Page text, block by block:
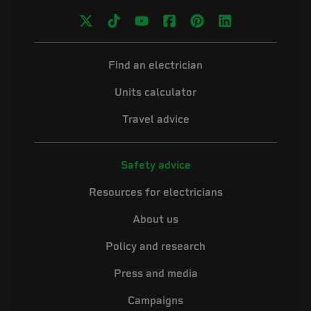
Find an electrician
Units calculator
Travel advice
Safety advice
Resources for electricians
About us
Policy and research
Press and media
Campaigns